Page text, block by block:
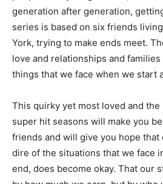
generation after generation,
series is based on six friends
York, trying to make ends meet.
love and relationships and
things that we face when we start
This quirky yet most loved and
super hit seasons will make you
friends and will give you hope
dire of the situations that we face
end, does become okay. That our